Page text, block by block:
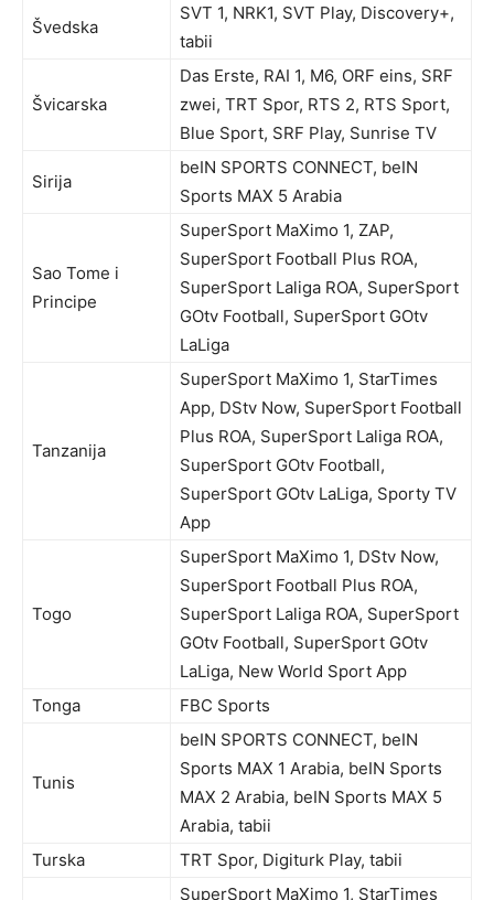
Švedska
SVT 1, NRK1, SVT Play, Discovery+,
tabii
Švicarska
Das Erste, RAI 1, M6, ORF eins, SRF
zwei, TRT Spor, RTS 2, RTS Sport,
Blue Sport, SRF Play, Sunrise TV
Sirija
beIN SPORTS CONNECT, beIN
Sports MAX 5 Arabia
Sao Tome i
Principe
SuperSport MaXimo 1, ZAP,
SuperSport Football Plus ROA,
SuperSport Laliga ROA, SuperSport
GOtv Football, SuperSport GOtv
LaLiga
Tanzanija
SuperSport MaXimo 1, StarTimes
App, DStv Now, SuperSport Football
Plus ROA, SuperSport Laliga ROA,
SuperSport GOtv Football,
SuperSport GOtv LaLiga, Sporty TV
App
Togo
SuperSport MaXimo 1, DStv Now,
SuperSport Football Plus ROA,
SuperSport Laliga ROA, SuperSport
GOtv Football, SuperSport GOtv
LaLiga, New World Sport App
Tonga
FBC Sports
Tunis
beIN SPORTS CONNECT, beIN
Sports MAX 1 Arabia, beIN Sports
MAX 2 Arabia, beIN Sports MAX 5
Arabia, tabii
Turska
TRT Spor, Digiturk Play, tabii
SuperSport MaXimo 1, StarTimes